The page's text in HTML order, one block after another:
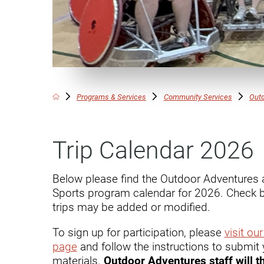
Communication
Autism
Back Pain
Children's Services
Community Services
Concussion
Diagnostic Imaging
Ehlers-Danlos Syndromes
Programs & Services Community Services
Trip Calendar 2026
Below please find the Outdoor Adventures
Sports program calendar for 2026. Check
trips may be added or modified.
To sign up for participation, please visit
page and follow the instructions to submit
materials. Outdoor Adventures staff will